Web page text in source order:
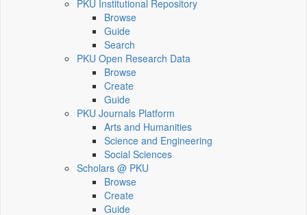
PKU Institutional Repository
Browse
Guide
Search
PKU Open Research Data
Browse
Create
Guide
PKU Journals Platform
Arts and Humanities
Science and Engineering
Social Sciences
Scholars @ PKU
Browse
Create
Guide